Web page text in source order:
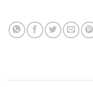
$5.99.$2.99.